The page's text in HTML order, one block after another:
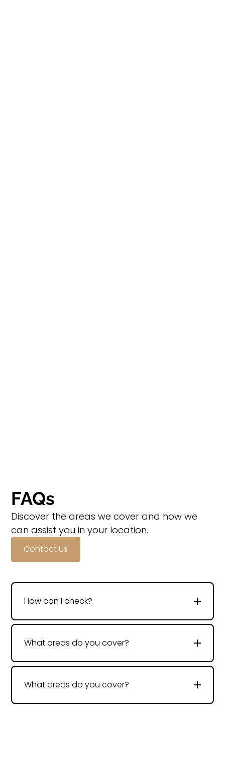
FAQs
Discover the areas we cover and how we
can assist you in your location.
Contact Us
How can I check?
What areas do you cover?
What areas do you cover?